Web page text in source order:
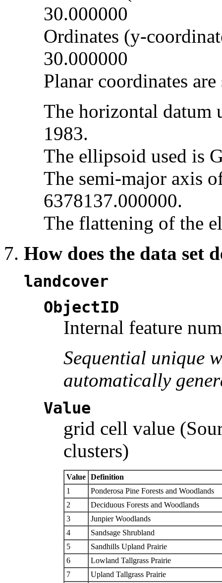
30.000000
Ordinates (y-
30.000000
Planar coordinates
The horizontal datum
1983.
The ellipsoid used is
The semi-major axis
6378137.000000.
The flattening of the
How does the data set
landcover
ObjectID
Internal feature
Sequential unique
automatically
Value
grid cell value
clusters)
Value Definition
1
Ponderosa Pine Forests and Woodlands
2
Deciduous Forests and Woodlands
3
Junpier Woodlands
4
Sandsage Shrubland
5
Sandhills Upland Prairie
6
Lowland Tallgrass Prairie
7
Upland Tallgrass Prairie